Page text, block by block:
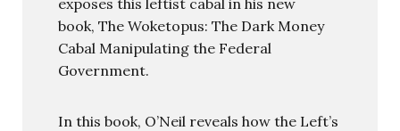
book, The Woketopus: The Dark Money
Cabal Manipulating the Federal
Government.
In this book, O’Neil reveals how the Left’s